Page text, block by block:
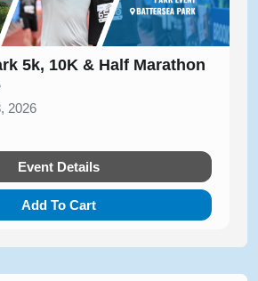
5k, 10K & Half Marathon
2026
Event Details
Add To Cart